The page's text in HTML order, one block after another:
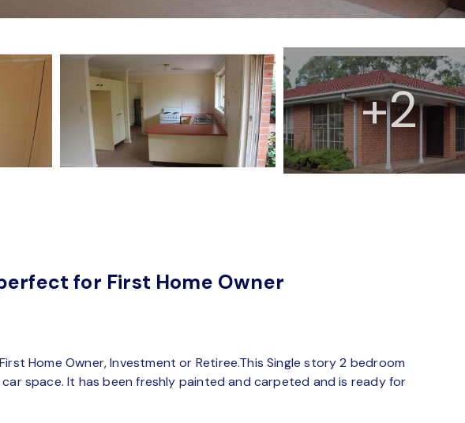
+2
for First Home Owner
Home Owner, Investment or Retiree.This Single story 2 bedroom
space. It has been freshly painted and carpeted and is ready for